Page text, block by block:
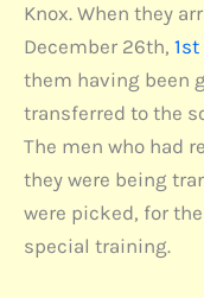
Knox. When they
December 26th,
them having been
transferred to the
The men who had
they were being
were picked, for
special training.